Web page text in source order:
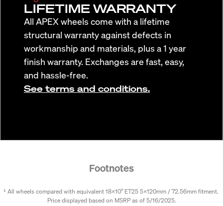
LIFETIME WARRANTY
All APEX wheels come with a lifetime
structural warranty against defects in
workmanship and materials, plus a 1 year
finish warranty. Exchanges are fast, easy,
and hassle-free.
See terms and conditions.
Footnotes
¹ All wheels compared with equivalent 18x10” ET25 5x120mm / 72.56mm fitment.
Price displayed based on MSRP as of 5/16/2025.